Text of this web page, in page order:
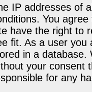
IP addresses of
You
have the right to
fit. As a user you
in a database.
your consent
for any